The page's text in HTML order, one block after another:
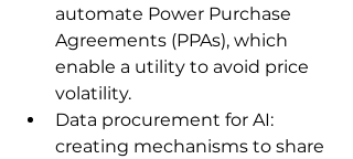
automate Power Purchase
Agreements (PPAs), which
enable a utility to avoid price
volatility.
Data procurement for AI:
creating mechanisms to share